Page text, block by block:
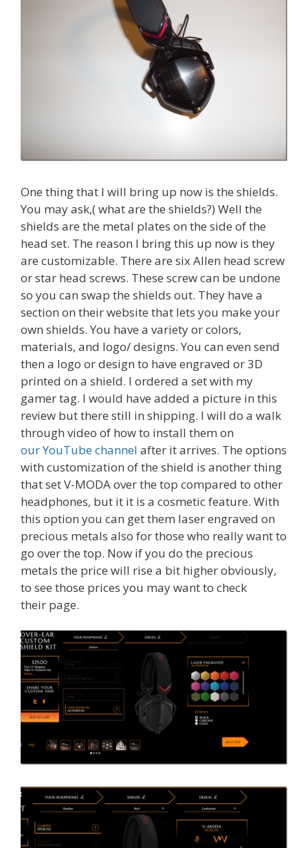
One thing that I will bring up now is the shields.
You may ask,( what are the shields?) Well the
shields are the metal plates on the side of the
head set. The reason I bring this up now is they
are customizable. There are six Allen head screw
or star head screws. These screw can be undone
so you can swap the shields out. They have a
section on their website that lets you make your
own shields. You have a variety or colors,
materials, and logo/ designs. You can even send
then a logo or design to have engraved or 3D
printed on a shield. I ordered a set with my
gamer tag. I would have added a picture in this
review but there still in shipping. I will do a walk
through video of how to install them on
our YouTube channel after it arrives. The options
with customization of the shield is another thing
that set V-MODA over the top compared to other
headphones, but it it is a cosmetic feature. With
this option you can get them laser engraved on
precious metals also for those who really want to
go over the top. Now if you do the precious
metals the price will rise a bit higher obviously,
to see those prices you may want to check
their page.